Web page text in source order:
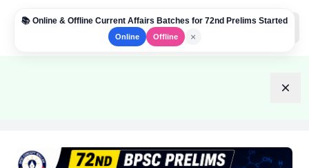
📚 Online & Offline Current Affairs Batches for 72nd Prelims Started
Online Offline ×
Institute Logo